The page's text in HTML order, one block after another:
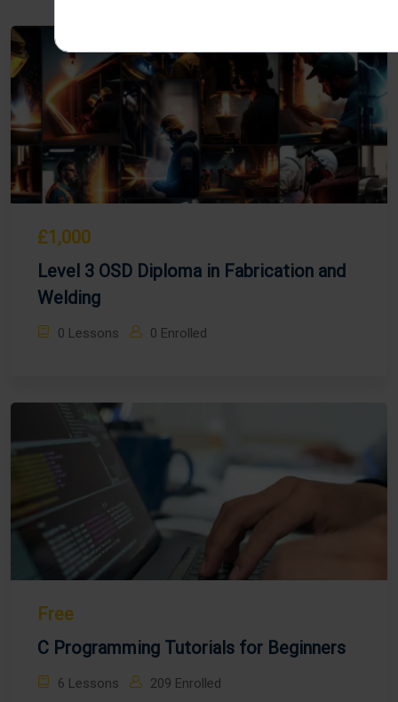
£1,000
Level 3 OSD Diploma in Fabrication and
Welding
0 Lessons 0 Enrolled
Free
C Programming Tutorials for Beginners
6 Lessons 209 Enrolled